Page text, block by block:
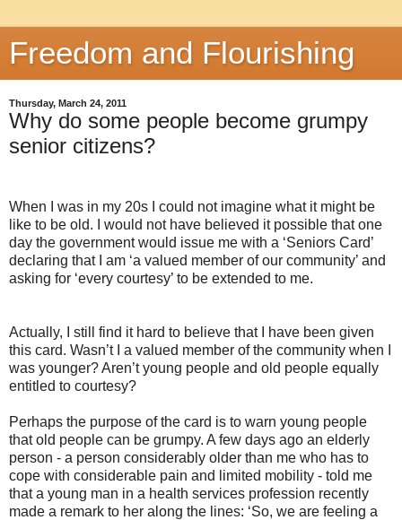
Freedom and Flourishing
Thursday, March 24, 2011
Why do some people become grumpy
senior citizens?
When I was in my 20s I could not imagine what it might be
like to be old. I would not have believed it possible that one
day the government would issue me with a ‘Seniors Card’
declaring that I am ‘a valued member of our community’ and
asking for ‘every courtesy’ to be extended to me.
Actually, I still find it hard to believe that I have been given
this card. Wasn’t I a valued member of the community when I
was younger? Aren’t young people and old people equally
entitled to courtesy?
Perhaps the purpose of the card is to warn young people
that old people can be grumpy. A few days ago an elderly
person - a person considerably older than me who has to
cope with considerable pain and limited mobility - told me
that a young man in a health services profession recently
made a remark to her along the lines: ‘So, we are feeling a